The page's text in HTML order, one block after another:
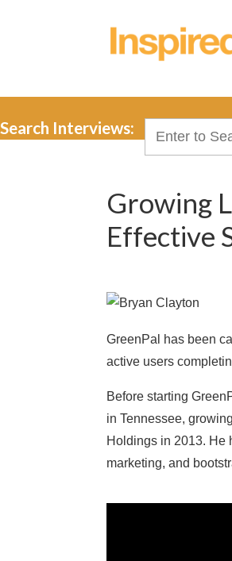
Search Interviews:
Growing
Effective
GreenPal has been
active users
Before starting
in Tennessee,
Holdings in 2013. He
marketing, and